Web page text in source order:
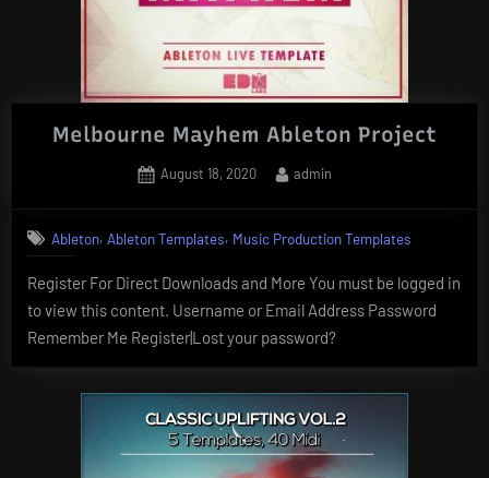
Melbourne Mayhem Ableton Project
Posted
August 18, 2020 By
admin
Ableton, Ableton Templates, Music Production Templates
Register For Direct Downloads and More You must be logged in
to view this content. Username or Email Address Password
Remember Me Register|Lost your password?